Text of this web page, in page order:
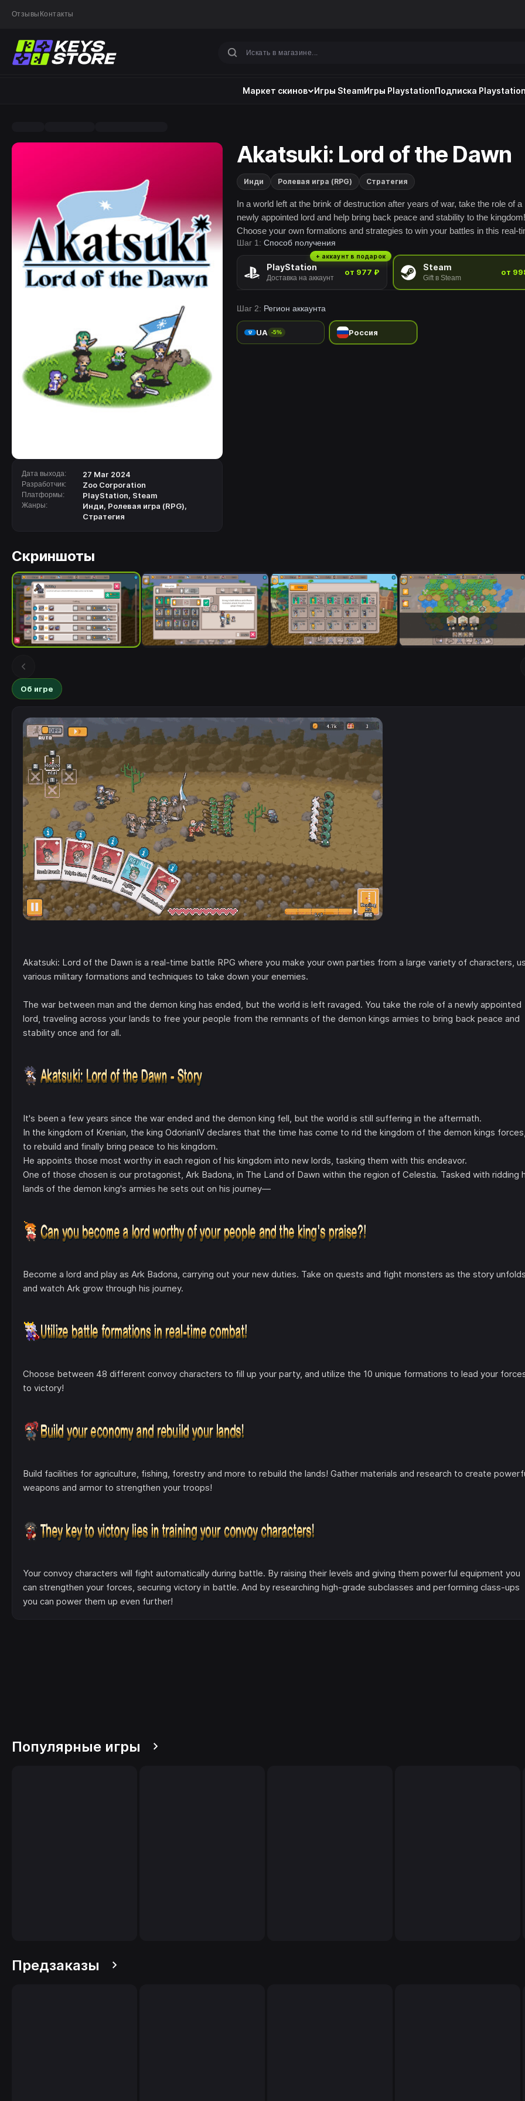
Отзывы Контакты
Маркет скинов Игры SteamИгры PlaystationПодписка
Дата выхода: 27 Mar 2024
Разработчик: Zoo Corporation
Платформы: PlayStation, Steam
Жанры: Инди, Ролевая игра (RPG),
Стратегия
Akatsuki: Lord of the Dawn
Инди Ролевая игра (RPG) Стратегия
In a world left at the brink of destruction after years of war, take the role of a
newly appointed lord and help bring back peace and stability to the kingdom!
Choose your own formations and strategies to win your battles in this real-
battle RPG!
Шаг 1: Способ получения
PlayStation
Доставка на аккаунт
от 977 ₽
+ аккаунт в подарок
Steam
Gift в Steam
от
Шаг 2: Регион аккаунта
UA -5% Россия
Скриншоты
Об игре
Akatsuki: Lord of the Dawn is a real-time battle RPG where you make your own parties from a large variety of characters,
various military formations and techniques to take down your enemies.
The war between man and the demon king has ended, but the world is left ravaged. You take the role of a newly appointed
lord, traveling across your lands to free your people from the remnants of the demon kings armies to bring back peace and
stability once and for all.
It's been a few years since the war ended and the demon king fell, but the world is still suffering in the aftermath.
In the kingdom of Krenian, the king OdorianIV declares that the time has come to rid the kingdom of the demon kings
to rebuild and finally bring peace to his kingdom.
He appoints those most worthy in each region of his kingdom into new lords, tasking them with this endeavor.
One of those chosen is our protagonist, Ark Badona, in The Land of Dawn within the region of Celestia. Tasked with ridding
lands of the demon king's armies he sets out on his journey—
Become a lord and play as Ark Badona, carrying out your new duties. Take on quests and fight monsters as the story
and watch Ark grow through his journey.
Choose between 48 different convoy characters to fill up your party, and utilize the 10 unique formations to lead your
to victory!
Build facilities for agriculture, fishing, forestry and more to rebuild the lands! Gather materials and research to create
weapons and armor to strengthen your troops!
Your convoy characters will fight automatically during battle. By raising their levels and giving them powerful equipment you
can strengthen your forces, securing victory in battle. And by researching high-grade subclasses and performing class-ups
you can power them up even further!
Популярные игры
Предзаказы